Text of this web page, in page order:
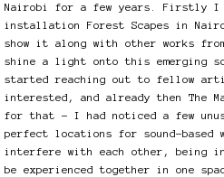
Nairobi for a few years. Firstly I
installation Forest Scapes in
show it along with other works
shine a light onto this emerging
started reaching out to fellow
interested, and already then The
for that – I had noticed a few
perfect locations for sound-based
interfere with each other, being
be experienced together in one